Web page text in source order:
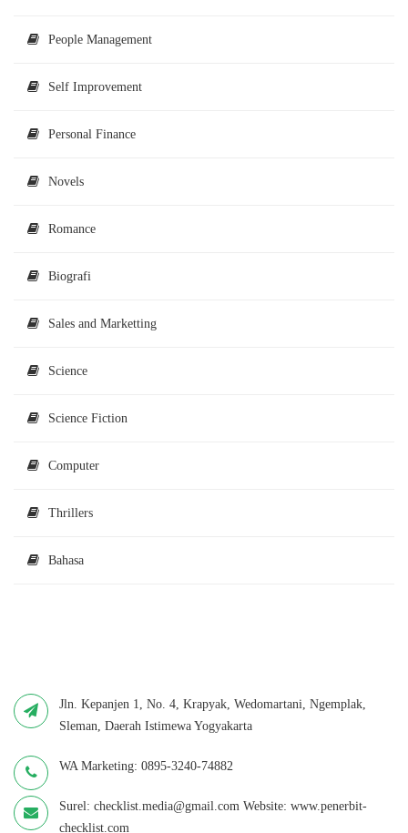
People Management
Self Improvement
Personal Finance
Novels
Romance
Biografi
Sales and Marketting
Science
Science Fiction
Computer
Thrillers
Bahasa
Jln. Kepanjen 1, No. 4, Krapyak, Wedomartani, Ngemplak,
Sleman, Daerah Istimewa Yogyakarta
WA Marketing: 0895-3240-74882
Surel: checklist.media@gmail.com Website: www.penerbit-
checklist.com